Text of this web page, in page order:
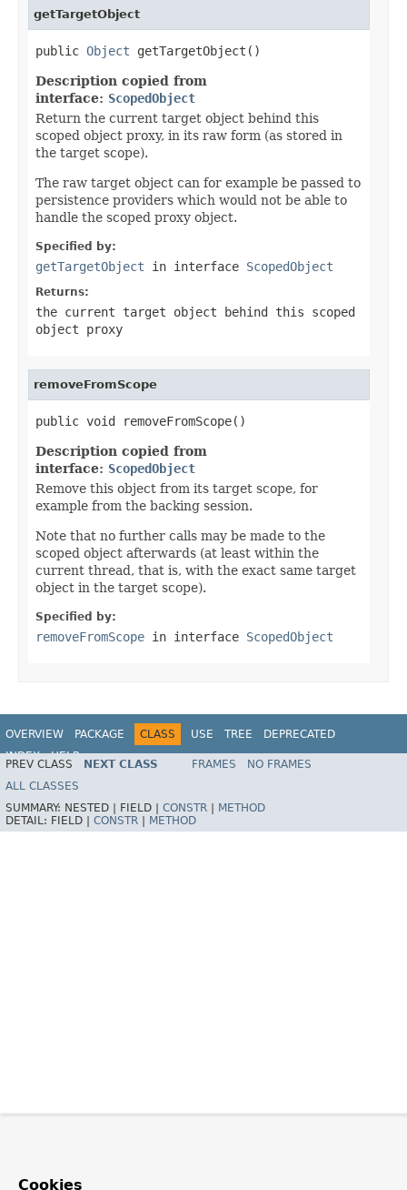
getTargetObject
public Object getTargetObject()
Description copied from
interface: ScopedObject
Return the current target object behind this
scoped object proxy, in its raw form (as stored in
the target scope).
The raw target object can for example be passed to
persistence providers which would not be able to
handle the scoped proxy object.
Specified by:
getTargetObject in interface ScopedObject
Returns:
the current target object behind this scoped
object proxy
removeFromScope
public void removeFromScope()
Description copied from
interface: ScopedObject
Remove this object from its target scope, for
example from the backing session.
Note that no further calls may be made to the
scoped object afterwards (at least within the
current thread, that is, with the exact same target
object in the target scope).
Specified by:
removeFromScope in interface ScopedObject
OVERVIEW PACKAGE CLASS USE TREE
DEPRECATED
INDEX
HELP
Spring Framework
PREV CLASS NEXT CLASS FRAMES
NO FRAMES
ALL CLASSES
SUMMARY: NESTED | FIELD | CONSTR
METHOD
DETAIL: FIELD | CONSTR METHOD
Cookies